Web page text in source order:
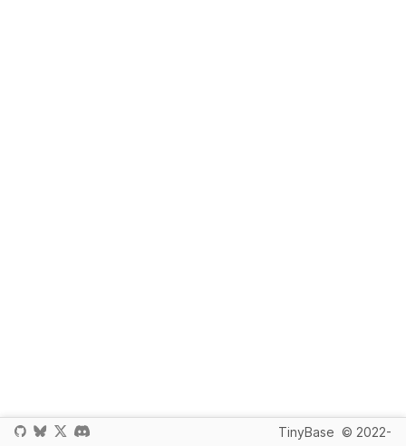
TinyBase © 2022-